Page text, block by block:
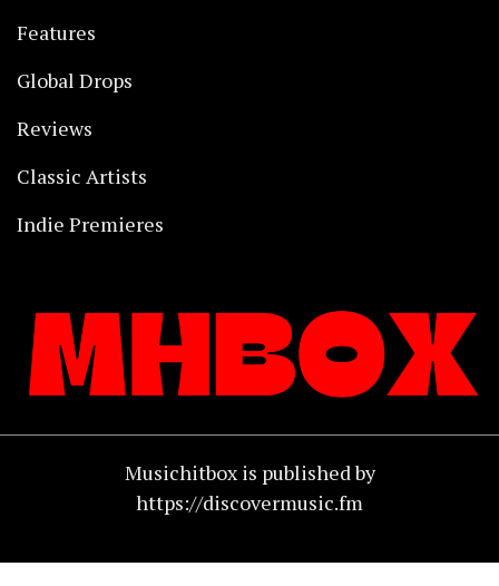
Features
Global Drops
Reviews
Classic Artists
Indie Premieres
Musichitbox is published by
https://discovermusic.fm